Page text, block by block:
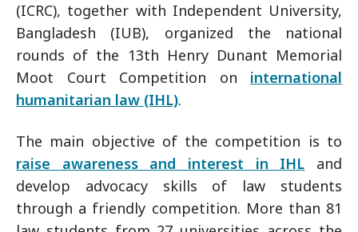
(ICRC), together with Independent University,
Bangladesh (IUB), organized the national
rounds of the 13th Henry Dunant Memorial
Moot Court Competition on international
humanitarian law (IHL).
The main objective of the competition is to
raise awareness and interest in IHL and
develop advocacy skills of law students
through a friendly competition. More than 81